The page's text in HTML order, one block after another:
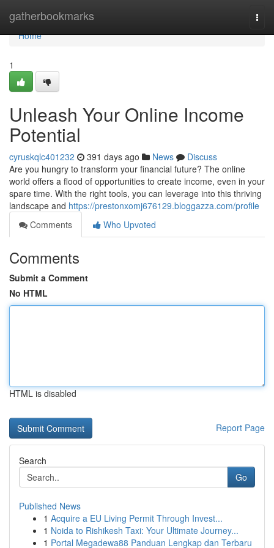
gatherbookmarks
Home
Home
1
Unleash Your Online Income
Potential
cyruskqlc401232 391 days ago News
Discuss
Are you hungry to transform your financial future? The online
world offers a flood of opportunities to create income, even in your
spare time. With the right tools, you can leverage into this thriving
landscape and https://prestonxomj676129.bloggazza.com/profile
Comments
Who Upvoted
Comments
Submit a Comment
No HTML
HTML is disabled
Report Page
Search
Go
Published News
1 Acquire a EU Living Permit Through Invest...
1 Noida to Rishikesh Taxi: Your Ultimate Journey...
1 Portal Megadewa88 Panduan Lengkap dan Terbaru